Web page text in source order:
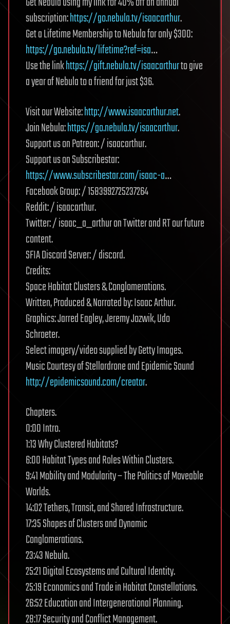
subscription:https://go.nebula.tv/isaacarthur.
Get a Lifetime Membership to Nebula for only $300:
https://go.nebula.tv/lifetime?ref=isa…
Use the linkhttps://gift.nebula.tv/isaacarthurto give
a year of Nebula to a friend for just $36.
Visit our Website:http://www.isaacarthur.net.
Join Nebula:https://go.nebula.tv/isaacarthur.
Support us on Patreon: / isaacarthur.
Support us on Subscribestar:
https://www.subscribestar.com/isaac-a…
Facebook Group: / 1583992725237264
Reddit: / isaacarthur.
Twitter: / isaac_a_arthur on Twitter and RT our future
content.
SFIA Discord Server: / discord.
Credits:
Space Habitat Clusters & Conglomerations.
Written, Produced & Narrated by: Isaac Arthur.
Graphics: Jarred Eagley, Jeremy Jozwik, Udo
Schroeter.
Select imagery/video supplied by Getty Images.
Music Courtesy of Stellardrone and Epidemic Sound
http://epidemicsound.com/creator.
Chapters.
0:00 Intro.
1:13 Why Clustered Habitats?
6:00 Habitat Types and Roles Within Clusters.
9:41 Mobility and Modularity – The Politics of Moveable
Worlds.
14:02 Tethers, Transit, and Shared Infrastructure.
17:35 Shapes of Clusters and Dynamic
Conglomerations.
23:43 Nebula.
25:21 Digital Ecosystems and Cultural Identity.
25:19 Economics and Trade in Habitat Constellations.
26:52 Education and Intergenerational Planning.
28:17 Security and Conflict Management.